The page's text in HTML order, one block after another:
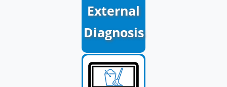
External
Diagnosis